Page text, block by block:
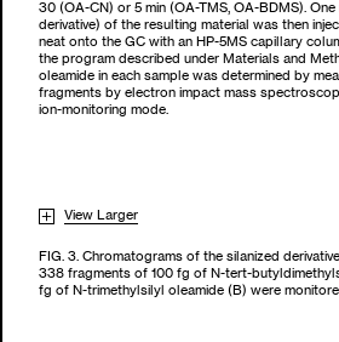
30 (OA-CN) or 5 min (OA-TMS, OA-BDMS).
derivative) of the resulting material was then
neat onto the GC with an HP-5MS capillary
the program described under Materials and
oleamide in each sample was determined by
fragments by electron impact mass
ion-monitoring mode.
View Larger
FIG. 3. Chromatograms of the silanized
338 fragments of 100 fg of N-tert-
fg of N-trimethylsilyl oleamide (B) were